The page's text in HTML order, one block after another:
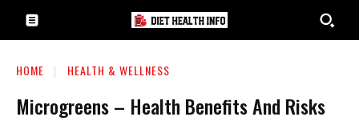
HOME HEALTH & WELLNESS
Microgreens – Health Benefits And Risks